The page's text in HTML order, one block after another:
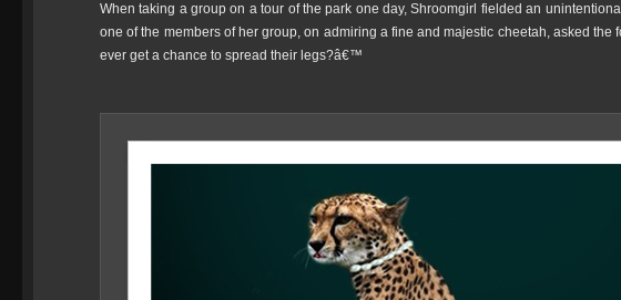
When taking a group on a tour of the park one day, Shroomgirl fielded an
one of the members of her group, on admiring a fine and majestic cheetah, asked the
ever get a chance to spread their legs?â€™